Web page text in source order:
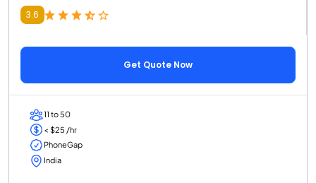
3.6
Get Quote Now
11 to 50
< $25 /hr
PhoneGap
India